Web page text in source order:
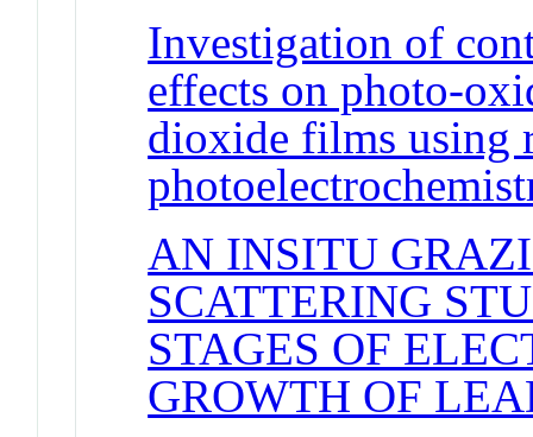
Investigation of
effects on photo-
dioxide films using
AN INSITU
SCATTERING
STAGES OF
GROWTH OF